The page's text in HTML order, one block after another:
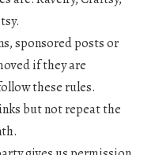
sponsored posts or
if they are
these rules.
but not repeat the